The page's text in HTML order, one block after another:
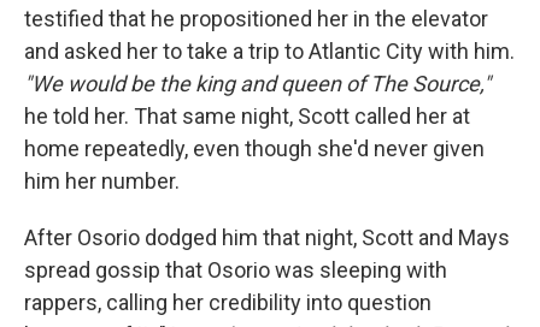
testified that he propositioned her in the elevator
and asked her to take a trip to Atlantic City with him.
"We would be the king and queen of The Source,"
he told her. That same night, Scott called her at
home repeatedly, even though she'd never given
him her number.
After Osorio dodged him that night, Scott and Mays
spread gossip that Osorio was sleeping with
rappers, calling her credibility into question